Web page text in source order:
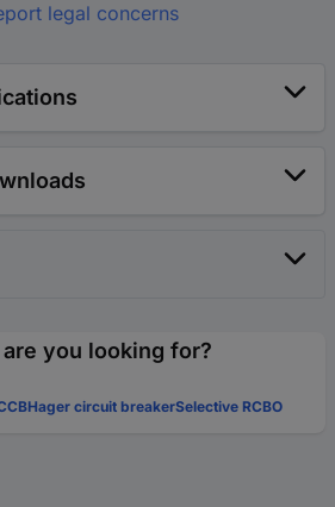
legal concerns
you looking for?
Hager circuit breakerSelective RCBO